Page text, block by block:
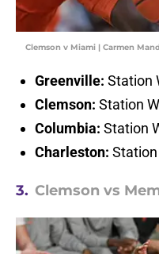
Clemson v Miami | Carmen
Greenville: Station
Clemson: Station
Columbia: Station
Charleston: Station
3. Clemson vs